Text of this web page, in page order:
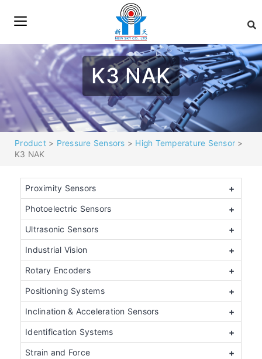
K3 NAK
Product> Pressure Sensors > High Temperature Sensor >
K3 NAK
Proximity Sensors +
Photoelectric Sensors +
Ultrasonic Sensors +
Industrial Vision +
Rotary Encoders +
Positioning Systems +
Inclination & Acceleration Sensors +
Identification Systems +
Strain and Force +